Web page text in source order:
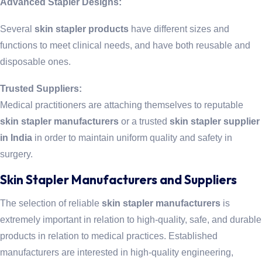
Advanced Stapler Designs:
Several skin stapler products have different sizes and
functions to meet clinical needs, and have both reusable and
disposable ones.
Trusted Suppliers:
Medical practitioners are attaching themselves to reputable
skin stapler manufacturers or a trusted skin stapler supplier
in India in order to maintain uniform quality and safety in
surgery.
Skin Stapler Manufacturers and Suppliers
The selection of reliable skin stapler manufacturers is
extremely important in relation to high-quality, safe, and durable
products in relation to medical practices. Established
manufacturers are interested in high-quality engineering,